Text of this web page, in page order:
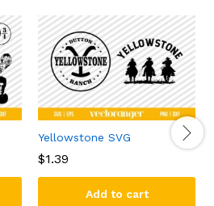
Yellowstone SVG
$1.39
Add to cart